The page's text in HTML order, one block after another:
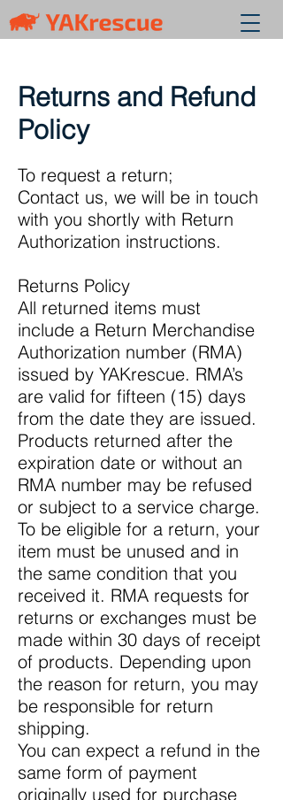
Returns and Refund
Policy
To request a return;
Contact us, we will be in touch
with you shortly with Return
Authorization instructions.
Returns Policy
All returned items must
include a Return Merchandise
Authorization number (RMA)
issued by YAKrescue. RMA’s
are valid for fifteen (15) days
from the date they are issued.
Products returned after the
expiration date or without an
RMA number may be refused
or subject to a service charge.
To be eligible for a return, your
item must be unused and in
the same condition that you
received it. RMA requests for
returns or exchanges must be
made within 30 days of receipt
of products. Depending upon
the reason for return, you may
be responsible for return
shipping.
You can expect a refund in the
same form of payment
originally used for purchase